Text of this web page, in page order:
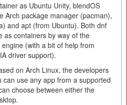
as Ubuntu Unity, blendOS
Arch package manager (pacman),
and apt (from Ubuntu). Both dnf
as containers by way of the
(with a bit of help from
driver support).
on Arch Linux, the developers
can use any app from a supported
choose between either the